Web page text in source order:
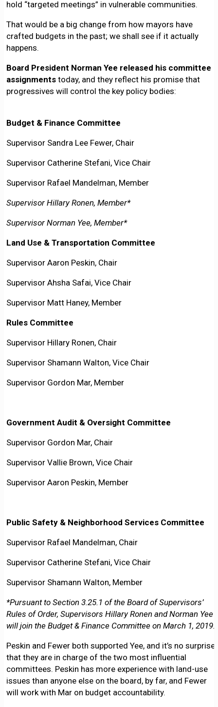
hold “targeted meetings” in vulnerable communities.
That would be a big change from how mayors have
crafted budgets in the past; we shall see if it actually
happens.
Board President Norman Yee released his committee
assignments today, and they reflect his promise that
progressives will control the key policy bodies:
Budget & Finance Committee
Supervisor Sandra Lee Fewer, Chair
Supervisor Catherine Stefani, Vice Chair
Supervisor Rafael Mandelman, Member
Supervisor Hillary Ronen, Member*
Supervisor Norman Yee, Member*
Land Use & Transportation Committee
Supervisor Aaron Peskin, Chair
Supervisor Ahsha Safai, Vice Chair
Supervisor Matt Haney, Member
Rules Committee
Supervisor Hillary Ronen, Chair
Supervisor Shamann Walton, Vice Chair
Supervisor Gordon Mar, Member
Government Audit & Oversight Committee
Supervisor Gordon Mar, Chair
Supervisor Vallie Brown, Vice Chair
Supervisor Aaron Peskin, Member
Public Safety & Neighborhood Services Committee
Supervisor Rafael Mandelman, Chair
Supervisor Catherine Stefani, Vice Chair
Supervisor Shamann Walton, Member
*Pursuant to Section 3.25.1 of the Board of Supervisors’
Rules of Order, Supervisors Hillary Ronen and Norman Yee
will join the Budget & Finance Committee on March 1, 2019.
Peskin and Fewer both supported Yee, and it’s no surprise
that they are in charge of the two most influential
committees. Peskin has more experience with land-use
issues than anyone else on the board, by far, and Fewer
will work with Mar on budget accountability.